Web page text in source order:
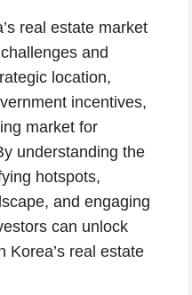
real estate market
and
location,
incentives,
market for
understanding the
hotspots,
and engaging
can unlock
Korea’s real estate